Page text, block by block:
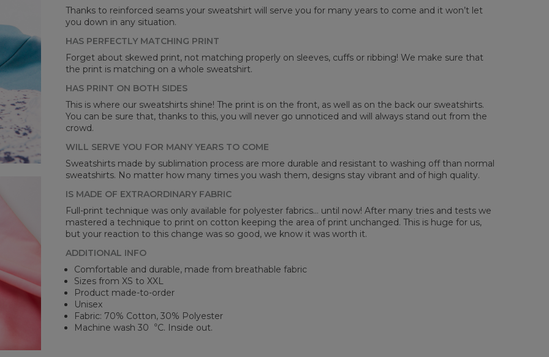
Measured flat
CM
XS S M L XL 2XL 3XL
B - Chest width
C - Sleeve length
63 65 66
Thanks to reinforced seams your sweatshirt will serve you for many years to come and it won’t let
you down in any situation.
HAS PERFECTLY MATCHING PRINT
Forget about skewed print, not matching properly on sleeves, cuffs or ribbing! We make sure that
the print is matching on a whole sweatshirt.
HAS PRINT ON BOTH SIDES
This is where our sweatshirts shine! The print is on the front, as well as on the back our sweatshirts.
You can be sure that, thanks to this, you will never go unnoticed and will always stand out from the
crowd.
WILL SERVE YOU FOR MANY YEARS TO COME
Sweatshirts made by sublimation process are more durable and resistant to washing off than normal
sweatshirts. No matter how many times you wash them, designs stay vibrant and of high quality.
IS MADE OF EXTRAORDINARY FABRIC
Full-print technique was only available for polyester fabrics... until now! After many tries and tests we
mastered a technique to print on cotton keeping the area of print unchanged. This is huge for us,
but your reaction to this change was so good, we know it was worth it.
ADDITIONAL INFO
Comfortable and durable, made from breathable fabric
Sizes from XS to XXL
Product made-to-order
Unisex
Fabric: 70% Cotton, 30% Polyester
Machine wash 30︒C. Inside out.